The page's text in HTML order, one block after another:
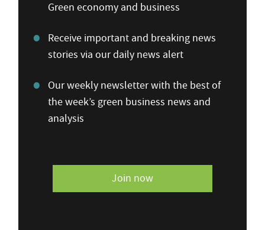
Green economy and business
Receive important and breaking news
stories via our daily news alert
Our weekly newsletter with the best of
the week’s green business news and
analysis
Join now